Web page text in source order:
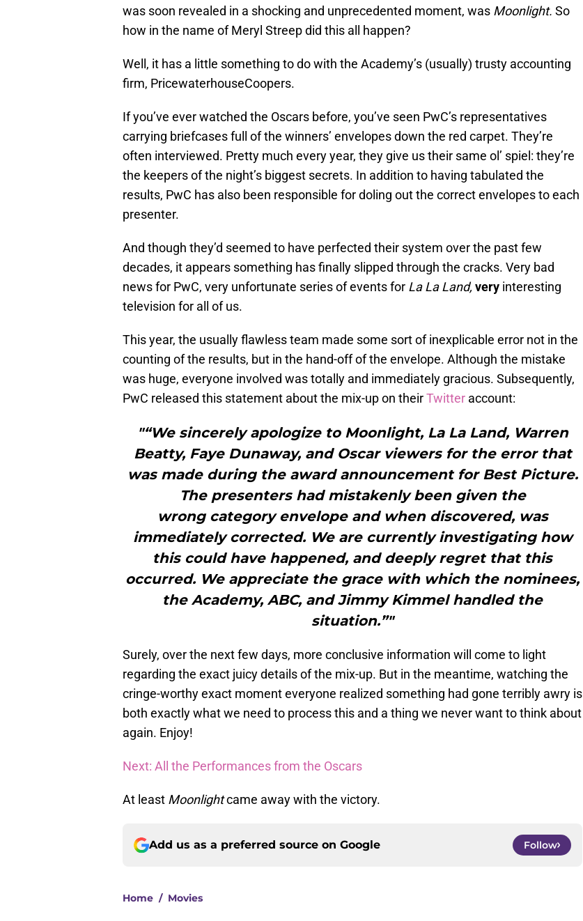
was soon revealed in a shocking and unprecedented moment, was Moonlight. So
how in the name of Meryl Streep did this all happen?
Well, it has a little something to do with the Academy’s (usually) trusty accounting
firm, PricewaterhouseCoopers.
If you’ve ever watched the Oscars before, you’ve seen PwC’s representatives
carrying briefcases full of the winners’ envelopes down the red carpet. They’re
often interviewed. Pretty much every year, they give us their same ol’ spiel: they’re
the keepers of the night’s biggest secrets. In addition to having tabulated the
results, PwC has also been responsible for doling out the correct envelopes to each
presenter.
And though they’d seemed to have perfected their system over the past few
decades, it appears something has finally slipped through the cracks. Very bad
news for PwC, very unfortunate series of events for La La Land, very interesting
television for all of us.
This year, the usually flawless team made some sort of inexplicable error not in the
counting of the results, but in the hand-off of the envelope. Although the mistake
was huge, everyone involved was totally and immediately gracious. Subsequently,
PwC released this statement about the mix-up on theirTwitter account:
"“We sincerely apologize to Moonlight, La La Land, Warren
Beatty, Faye Dunaway, and Oscar viewers for the error that
was made during the award announcement for Best Picture.
The presenters had mistakenly been given the
wrong category envelope and when discovered, was
immediately corrected. We are currently investigating how
this could have happened, and deeply regret that this
occurred. We appreciate the grace with which the nominees,
the Academy, ABC, and Jimmy Kimmel handled the
situation.”"
Surely, over the next few days, more conclusive information will come to light
regarding the exact juicy details of the mix-up. But in the meantime, watching the
cringe-worthy exact moment everyone realized something had gone terribly awry is
both exactly what we need to process this and a thing we never want to think about
again. Enjoy!
Next: All the Performances from the Oscars
At least Moonlightcame away with the victory.
Add us as a preferred source on Google Follow
Home / Movies